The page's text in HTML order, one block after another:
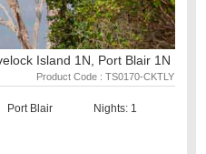
Island 1N, Port Blair 1N
Product Code : TS0170-CKTLY
Port Blair Nights: 1